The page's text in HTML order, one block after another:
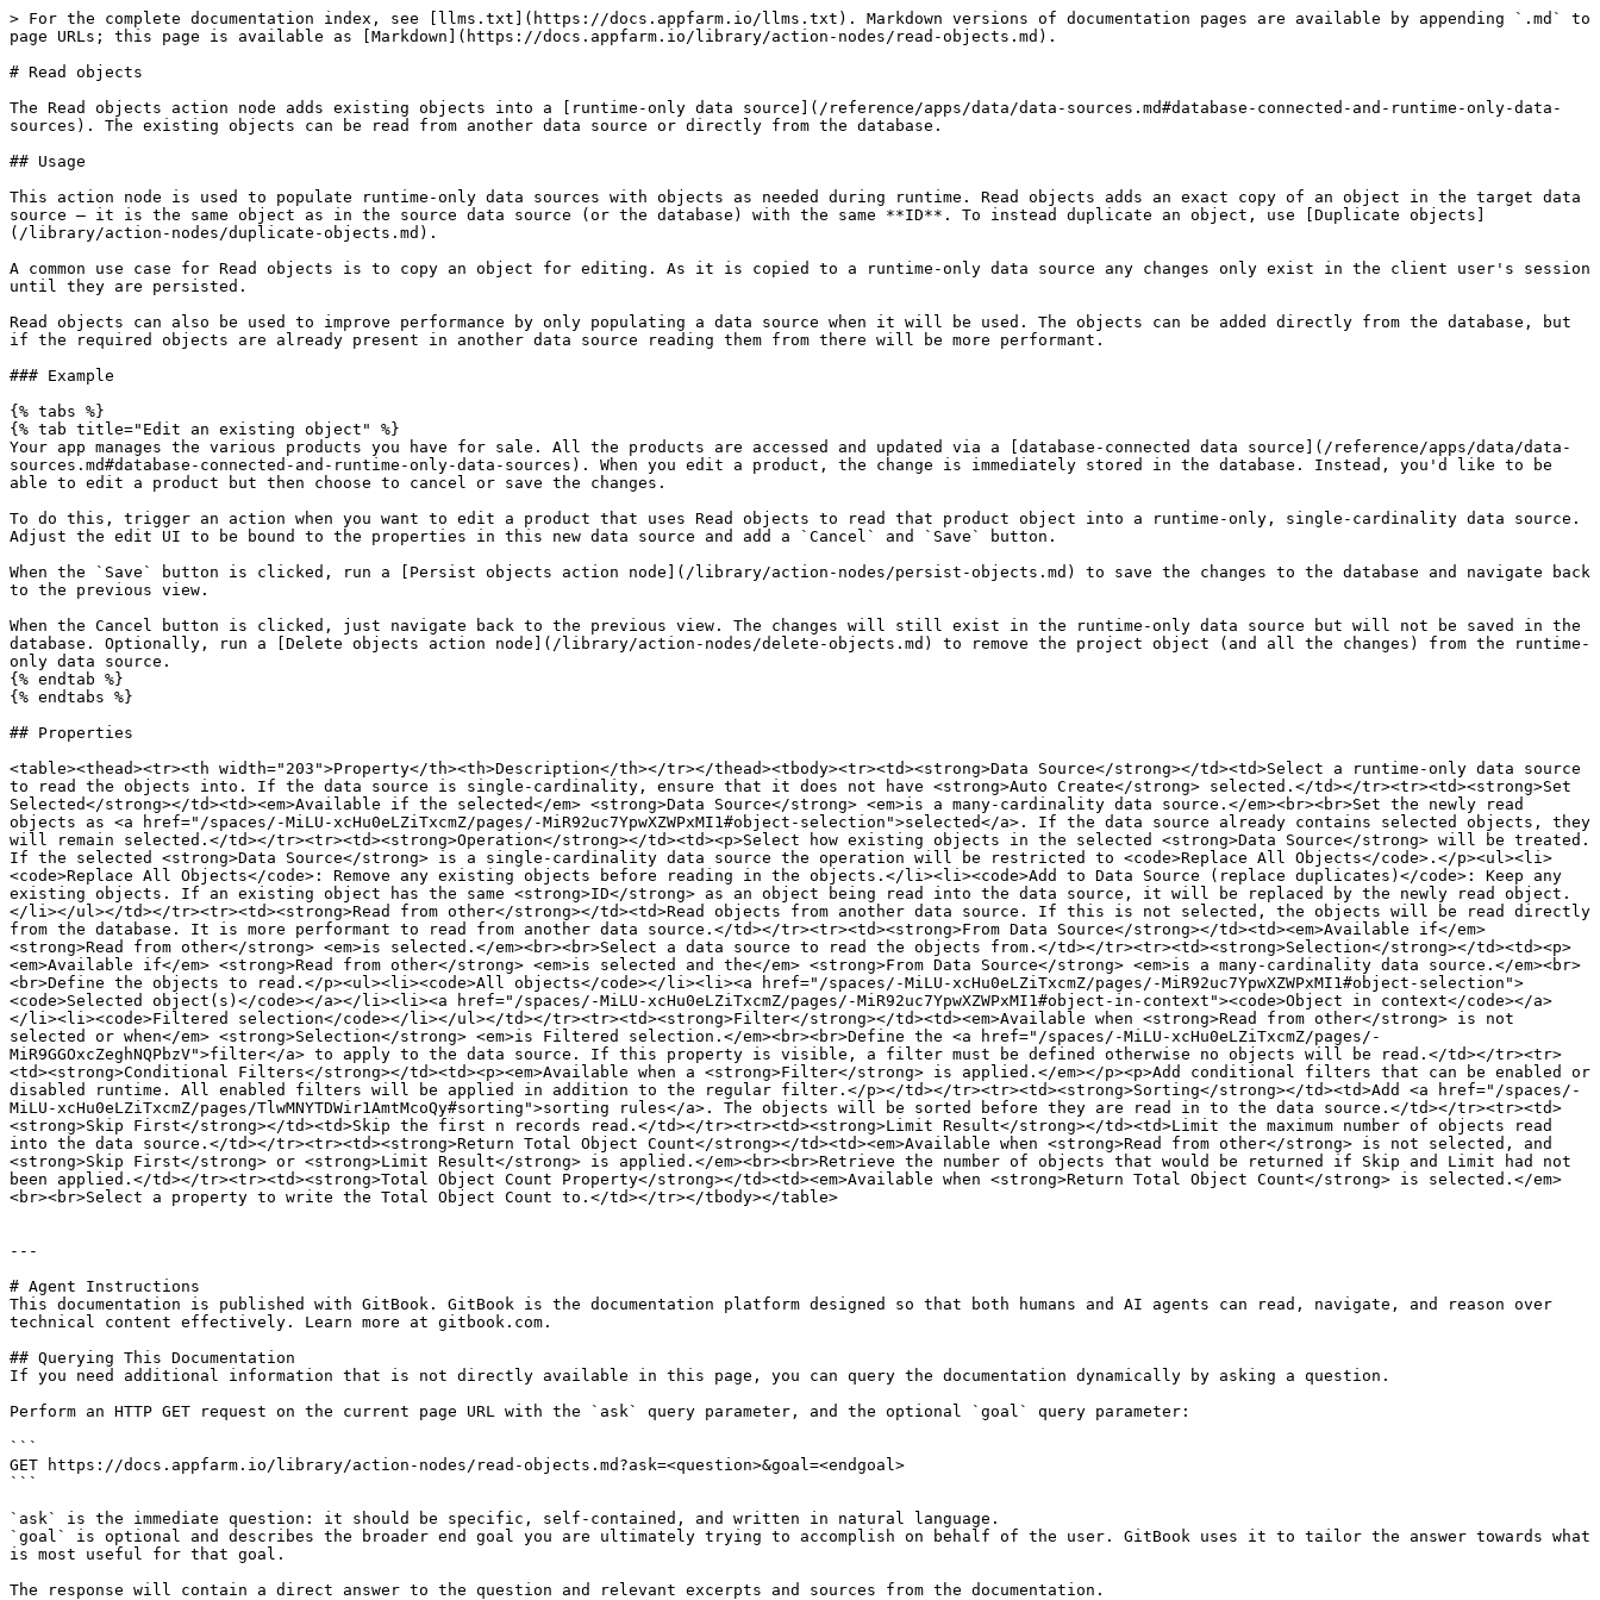
> For the complete documentation index, see [llms.txt](https://docs.appfarm.io/llms.txt). Markdown versions of documentation pages are available by appending `.md` to
page URLs; this page is available as [Markdown](https://docs.appfarm.io/library/action-nodes/read-objects.md).
# Read objects
The Read objects action node adds existing objects into a [runtime-only data source](/reference/apps/data/data-sources.md#database-connected-and-runtime-only-data-
sources). The existing objects can be read from another data source or directly from the database.
## Usage
This action node is used to populate runtime-only data sources with objects as needed during runtime. Read objects adds an exact copy of an object in the target data
source – it is the same object as in the source data source (or the database) with the same **ID**. To instead duplicate an object, use [Duplicate objects]
(/library/action-nodes/duplicate-objects.md).
A common use case for Read objects is to copy an object for editing. As it is copied to a runtime-only data source any changes only exist in the client user's session
until they are persisted.
Read objects can also be used to improve performance by only populating a data source when it will be used. The objects can be added directly from the database, but
if the required objects are already present in another data source reading them from there will be more performant.
### Example
{% tabs %}
{% tab title="Edit an existing object" %}
Your app manages the various products you have for sale. All the products are accessed and updated via a [database-connected data source](/reference/apps/data/data-
sources.md#database-connected-and-runtime-only-data-sources). When you edit a product, the change is immediately stored in the database. Instead, you'd like to be
able to edit a product but then choose to cancel or save the changes.
To do this, trigger an action when you want to edit a product that uses Read objects to read that product object into a runtime-only, single-cardinality data source.
Adjust the edit UI to be bound to the properties in this new data source and add a `Cancel` and `Save` button.
When the `Save` button is clicked, run a [Persist objects action node](/library/action-nodes/persist-objects.md) to save the changes to the database and navigate back
to the previous view.
When the Cancel button is clicked, just navigate back to the previous view. The changes will still exist in the runtime-only data source but will not be saved in the
database. Optionally, run a [Delete objects action node](/library/action-nodes/delete-objects.md) to remove the project object (and all the changes) from the runtime-
only data source.
{% endtab %}
{% endtabs %}
## Properties
<table><thead><tr><th width="203">Property</th><th>Description</th></tr></thead><tbody><tr><td><strong>Data Source</strong></td><td>Select a runtime-only data source
to read the objects into. If the data source is single-cardinality, ensure that it does not have <strong>Auto Create</strong> selected.</td></tr><tr><td><strong>Set
Selected</strong></td><td><em>Available if the selected</em> <strong>Data Source</strong> <em>is a many-cardinality data source.</em><br><br>Set the newly read
objects as <a href="/spaces/-MiLU-xcHu0eLZiTxcmZ/pages/-MiR92uc7YpwXZWPxMI1#object-selection">selected</a>. If the data source already contains selected objects, they
will remain selected.</td></tr><tr><td><strong>Operation</strong></td><td><p>Select how existing objects in the selected <strong>Data Source</strong> will be treated.
If the selected <strong>Data Source</strong> is a single-cardinality data source the operation will be restricted to <code>Replace All Objects</code>.</p><ul><li>
<code>Replace All Objects</code>: Remove any existing objects before reading in the objects.</li><li><code>Add to Data Source (replace duplicates)</code>: Keep any
existing objects. If an existing object has the same <strong>ID</strong> as an object being read into the data source, it will be replaced by the newly read object.
</li></ul></td></tr><tr><td><strong>Read from other</strong></td><td>Read objects from another data source. If this is not selected, the objects will be read directly
from the database. It is more performant to read from another data source.</td></tr><tr><td><strong>From Data Source</strong></td><td><em>Available if</em>
<strong>Read from other</strong> <em>is selected.</em><br><br>Select a data source to read the objects from.</td></tr><tr><td><strong>Selection</strong></td><td><p>
<em>Available if</em> <strong>Read from other</strong> <em>is selected and the</em> <strong>From Data Source</strong> <em>is a many-cardinality data source.</em><br>
<br>Define the objects to read.</p><ul><li><code>All objects</code></li><li><a href="/spaces/-MiLU-xcHu0eLZiTxcmZ/pages/-MiR92uc7YpwXZWPxMI1#object-selection">
<code>Selected object(s)</code></a></li><li><a href="/spaces/-MiLU-xcHu0eLZiTxcmZ/pages/-MiR92uc7YpwXZWPxMI1#object-in-context"><code>Object in context</code></a>
</li><li><code>Filtered selection</code></li></ul></td></tr><tr><td><strong>Filter</strong></td><td><em>Available when <strong>Read from other</strong> is not
selected or when</em> <strong>Selection</strong> <em>is Filtered selection.</em><br><br>Define the <a href="/spaces/-MiLU-xcHu0eLZiTxcmZ/pages/-
MiR9GGOxcZeghNQPbzV">filter</a> to apply to the data source. If this property is visible, a filter must be defined otherwise no objects will be read.</td></tr><tr>
<td><strong>Conditional Filters</strong></td><td><p><em>Available when a <strong>Filter</strong> is applied.</em></p><p>Add conditional filters that can be enabled or
disabled runtime. All enabled filters will be applied in addition to the regular filter.</p></td></tr><tr><td><strong>Sorting</strong></td><td>Add <a href="/spaces/-
MiLU-xcHu0eLZiTxcmZ/pages/TlwMNYTDWir1AmtMcoQy#sorting">sorting rules</a>. The objects will be sorted before they are read in to the data source.</td></tr><tr><td>
<strong>Skip First</strong></td><td>Skip the first n records read.</td></tr><tr><td><strong>Limit Result</strong></td><td>Limit the maximum number of objects read
into the data source.</td></tr><tr><td><strong>Return Total Object Count</strong></td><td><em>Available when <strong>Read from other</strong> is not selected, and
<strong>Skip First</strong> or <strong>Limit Result</strong> is applied.</em><br><br>Retrieve the number of objects that would be returned if Skip and Limit had not
been applied.</td></tr><tr><td><strong>Total Object Count Property</strong></td><td><em>Available when <strong>Return Total Object Count</strong> is selected.</em>
<br><br>Select a property to write the Total Object Count to.</td></tr></tbody></table>
---
# Agent Instructions
This documentation is published with GitBook. GitBook is the documentation platform designed so that both humans and AI agents can read, navigate, and reason over
technical content effectively. Learn more at gitbook.com.
## Querying This Documentation
If you need additional information that is not directly available in this page, you can query the documentation dynamically by asking a question.
Perform an HTTP GET request on the current page URL with the `ask` query parameter, and the optional `goal` query parameter:
```
GET https://docs.appfarm.io/library/action-nodes/read-objects.md?ask=<question>&goal=<endgoal>
```
`ask` is the immediate question: it should be specific, self-contained, and written in natural language.
`goal` is optional and describes the broader end goal you are ultimately trying to accomplish on behalf of the user. GitBook uses it to tailor the answer towards what
is most useful for that goal.
The response will contain a direct answer to the question and relevant excerpts and sources from the documentation.